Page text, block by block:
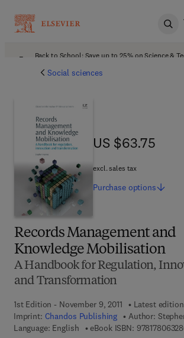
Back to School: Save up to 25% on Science &
Social sciences
Records Management and
Knowledge Mobilisation
A Handbook for Regulation,
and Transformation
1st Edition - November 9, 2011
Latest edition
Imprint: Chandos Publishing Author:
Language: English
eBook ISBN:
US $63.75
US $63.75
excl. sales tax
Purchase options